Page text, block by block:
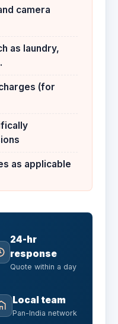
camera
as laundry,
(for
as applicable
24-hr
response
Quote within a day
Local team
Pan-India network